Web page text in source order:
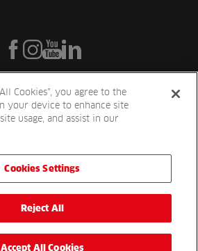
Road Station Road St. Neots PE19 1QF
the Financial Conduct Authority.
Cookies”, you agree to the
your device to enhance site
usage, and assist in our
Cookies Settings
Reject All
Accept All Cookies